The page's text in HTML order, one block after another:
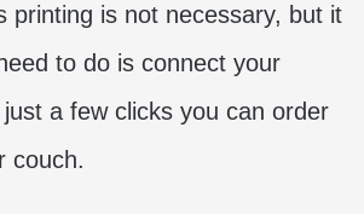
printing is not necessary, but it
to do is connect your
a few clicks you can order
couch.